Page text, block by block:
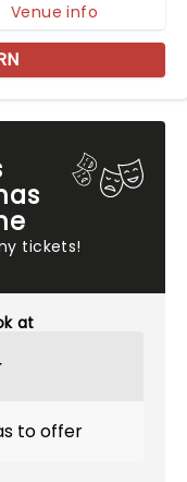
tickets!
at
to offer
Venue info